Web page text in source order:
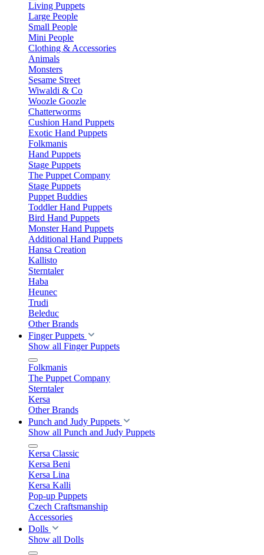
Living Puppets
Large People
Small People
Mini People
Clothing & Accessories
Animals
Monsters
Sesame Street
Wiwaldi & Co
Woozle Goozle
Chatterworms
Cushion Hand Puppets
Exotic Hand Puppets
Folkmanis
Hand Puppets
Stage Puppets
The Puppet Company
Stage Puppets
Puppet Buddies
Toddler Hand Puppets
Bird Hand Puppets
Monster Hand Puppets
Additional Hand Puppets
Hansa Creation
Kallisto
Sterntaler
Haba
Heunec
Trudi
Beleduc
Other Brands
Finger Puppets
Show all Finger Puppets
Folkmanis
The Puppet Company
Sterntaler
Kersa
Other Brands
Punch and Judy Puppets
Show all Punch and Judy Puppets
Kersa Classic
Kersa Beni
Kersa Lina
Kersa Kalli
Pop-up Puppets
Czech Craftsmanship
Accessories
Dolls
Show all Dolls